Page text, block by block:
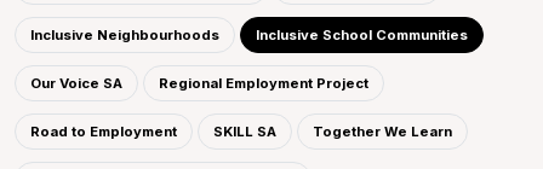
Inclusive Neighbourhoods Inclusive School Communities
Our Voice SA Regional Employment Project
Road to Employment SKILL SA Together We Learn